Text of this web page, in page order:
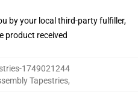
by your local third-party fulfiller,
product received
1749021244
Tapestries,